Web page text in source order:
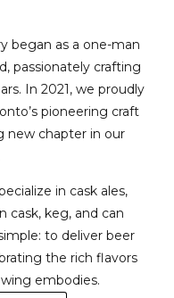
began as a one-man
passionately crafting
In 2021, we proudly
pioneering craft
new chapter in our
in cask ales,
cask, keg, and can
to deliver beer
the rich flavors
embodies.